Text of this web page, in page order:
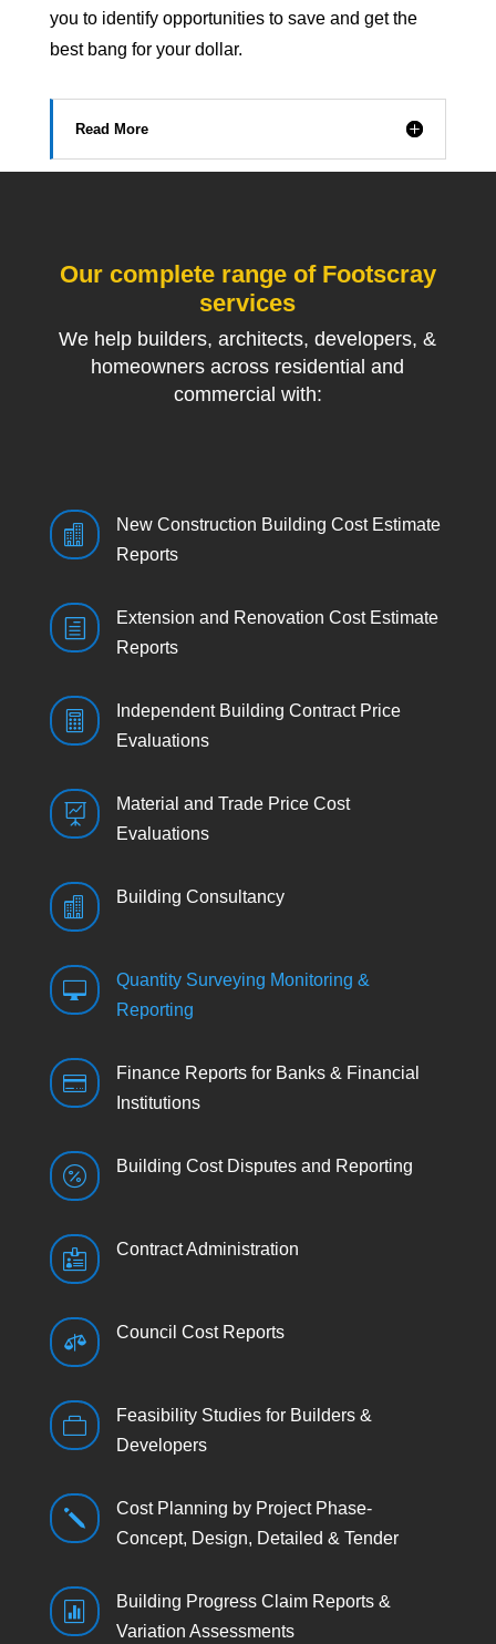
you to identify opportunities to save and get the
best bang for your dollar.
Read More
Our complete range of Footscray
services
We help builders, architects, developers, &
homeowners across residential and
commercial with:

New Construction Building Cost Estimate
Reports
h
Extension and Renovation Cost Estimate
Reports

Independent Building Contract Price
Evaluations

Material and Trade Price Cost
Evaluations
 Building Consultancy

Quantity Surveying Monitoring &
Reporting

Finance Reports for Banks & Financial
Institutions
 Building Cost Disputes and Reporting
 Contract Administration
 Council Cost Reports

Feasibility Studies for Builders &
Developers
j
Cost Planning by Project Phase-
Concept, Design, Detailed & Tender

Building Progress Claim Reports &
Variation Assessments